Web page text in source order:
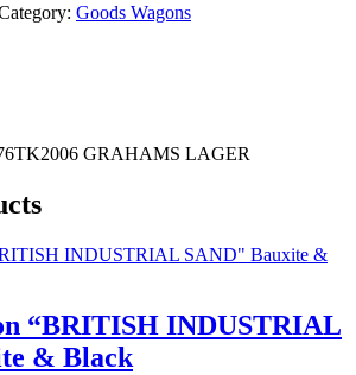
Goods Wagons
GRAHAMS LAGER
“BRITISH INDUSTRIAL
& Black